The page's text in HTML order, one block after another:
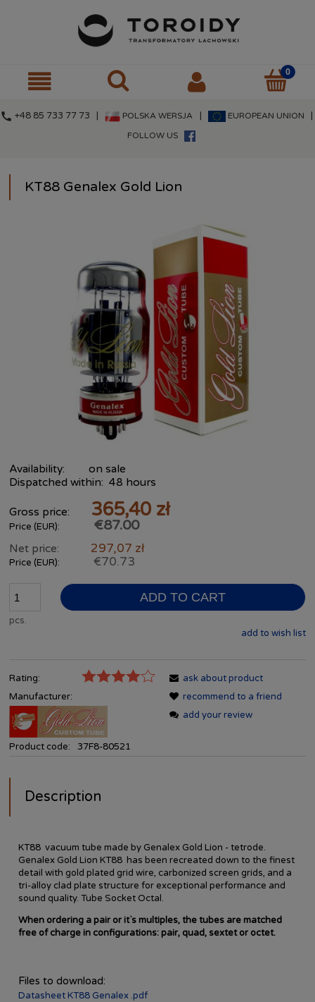
call +48 85 733 77 73 | POLSKA WERSJA EUROPEAN UNION
FOLLOW US
KT88 Genalex Gold Lion
Availability:
on sale
Dispatched within: 48 hours
Gross price: 365,40 zł
Price (EUR): €87.00
Net price: 297,07 zł
Price (EUR): €70.73
pcs.
ADD TO CART
add to wish list
Rating:
Manufacturer:
Product code: 37F8-80521
ask about product
recommend to a friend
add your review
Description
KT88 vacuum tube made by Genalex Gold Lion - tetrode.
Genalex Gold Lion KT88 has been recreated down to the finest
detail with gold plated grid wire, carbonized screen grids, and a
tri-alloy clad plate structure for exceptional performance and
sound quality. Tube Socket Octal.
When ordering a pair or it`s multiples, the tubes are matched
free of charge in configurations: pair, quad, sextet or octet.
Files to download:
Datasheet KT88 Genalex .pdf